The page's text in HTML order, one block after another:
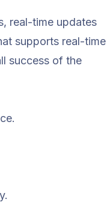
real-time updates
supports real-time
success of the